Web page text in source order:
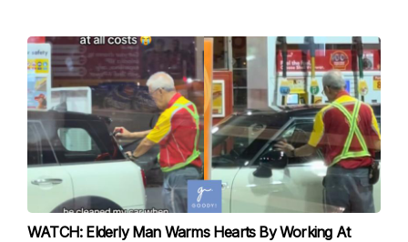
WATCH: Elderly Man Warms Hearts By Working At